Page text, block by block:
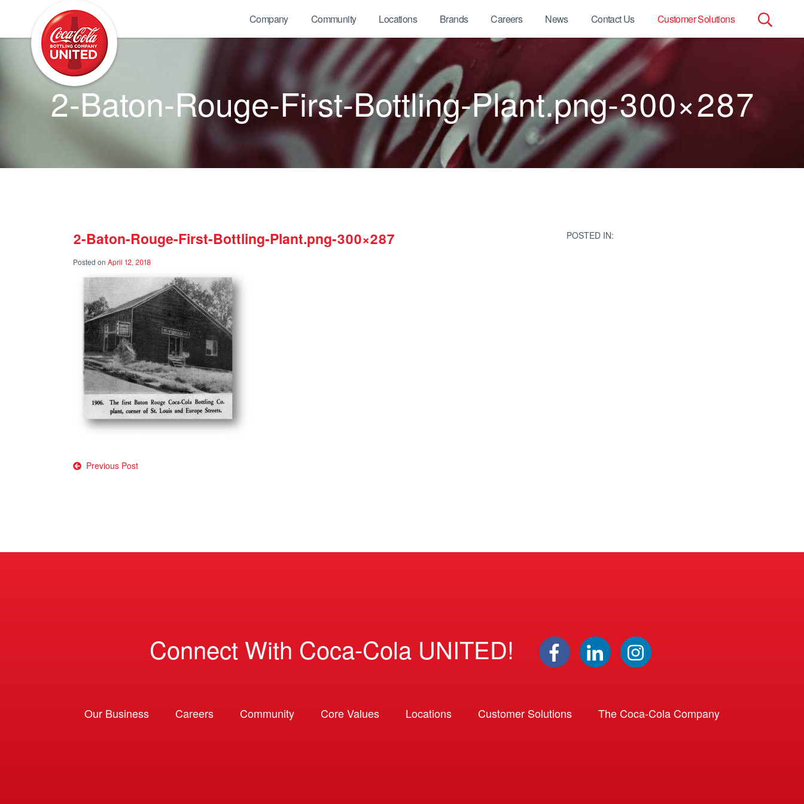
Search
Company Community Locations Brands Careers News Contact Us Customer Solutions
2-Baton-Rouge-First-Bottling-Plant.png-300×287
2-Baton-Rouge-First-Bottling-Plant.png-300×287
Posted on April 12, 2018
Post
Previous Post
POSTED IN:
Connect With Coca-Cola UNITED!
Our Business Careers Community Core Values Locations Customer Solutions The Coca-Cola Company